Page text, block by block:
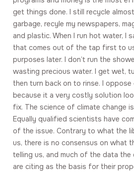
get things done. I still recycle
garbage, recyle my newspapers,
and plastic. When I run hot water, I
that comes out of the tap first to
purposes later. I don’t run the
wasting precious water. I get wet,
then turn back on to rinse. I oppose
because it a very costly solution
fix. The science of climate change
Equally qualified scientists have
of the issue. Contrary to what the
us, there is no consensus on what
telling us, and much of the data
are citing as the basis for their